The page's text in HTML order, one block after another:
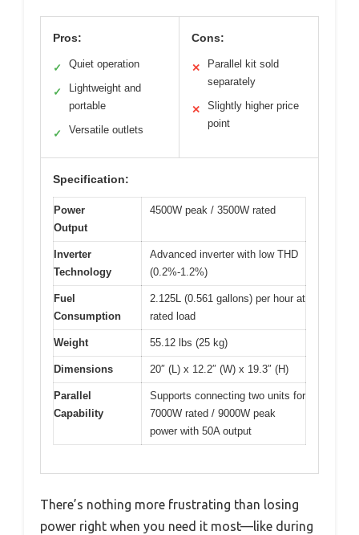
Pros:
✓ Quiet operation
✓
Lightweight and
portable
✓ Versatile outlets
Cons:
✕
Parallel kit sold
separately
✕
Slightly higher price
point
Specification:
Power
Output
4500W peak / 3500W rated
Inverter
Technology
Advanced inverter with low THD
(0.2%-1.2%)
Fuel
Consumption
2.125L (0.561 gallons) per hour at
rated load
Weight 55.12 lbs (25 kg)
Dimensions 20″ (L) x 12.2″ (W) x 19.3″ (H)
Parallel
Capability
Supports connecting two units for
7000W rated / 9000W peak
power with 50A output
There’s nothing more frustrating than losing
power right when you need it most—like during